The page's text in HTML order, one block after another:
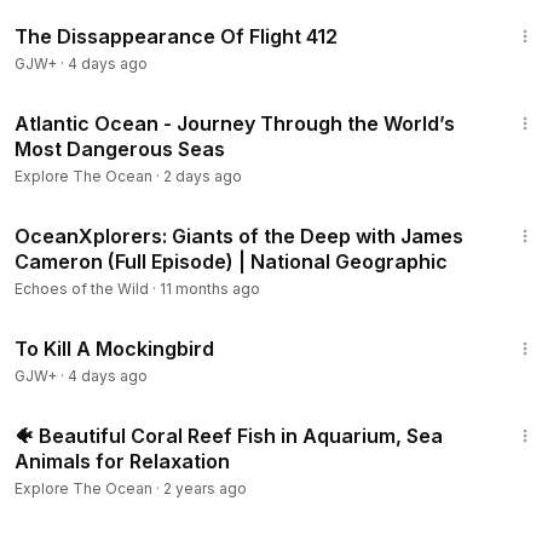
Realm of the Humpbacks
of the humpback whale, witnessing a mother defend her
calf in the ultimate ocean battle.
The team dives into the depths of the mid-Atlantic to reveal
the secret life of sperm whales and discover its hidden
prey.
The Dissappearance Of Flight 412
GJW+ · 4 days ago
Atlantic Ocean - Journey Through the World’s
Most Dangerous Seas
Explore The Ocean · 2 days ago
OceanXplorers: Giants of the Deep with James
Cameron (Full Episode) | National Geographic
Echoes of the Wild · 11 months ago
To Kill A Mockingbird
GJW+ · 4 days ago
🐠 Beautiful Coral Reef Fish in Aquarium, Sea
Animals for Relaxation
Explore The Ocean · 2 years ago